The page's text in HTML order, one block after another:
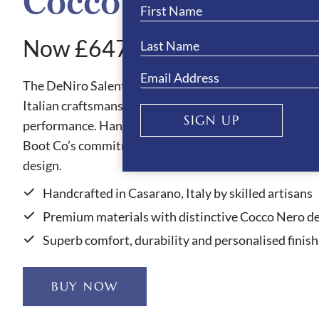
Now £647.10
The DeNiro Salento Cocco Nero riding boots
Italian craftsmanship, blending refined style with
performance. Handmade in Casarano, Italy, each pair
Boot Co’s commitment to quality, comfort and
design.
Handcrafted in Casarano, Italy by skilled artisans
Premium materials with distinctive Cocco Nero
Superb comfort, durability and personalised finish
BUY NOW
SIGN UP